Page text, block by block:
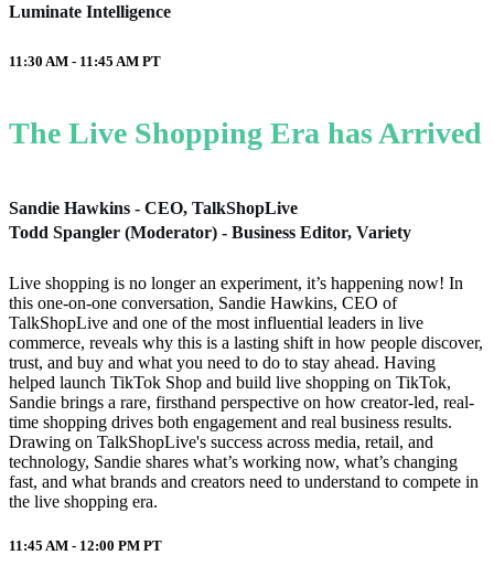
Luminate Intelligence
11:30 AM - 11:45 AM PT
The Live Shopping Era has Arrived
Sandie Hawkins - CEO, TalkShopLive
Todd Spangler (Moderator) - Business Editor, Variety
Live shopping is no longer an experiment, it’s happening now! In
this one-on-one conversation, Sandie Hawkins, CEO of
TalkShopLive and one of the most influential leaders in live
commerce, reveals why this is a lasting shift in how people discover,
trust, and buy and what you need to do to stay ahead. Having
helped launch TikTok Shop and build live shopping on TikTok,
Sandie brings a rare, firsthand perspective on how creator-led, real-
time shopping drives both engagement and real business results.
Drawing on TalkShopLive's success across media, retail, and
technology, Sandie shares what’s working now, what’s changing
fast, and what brands and creators need to understand to compete in
the live shopping era.
11:45 AM - 12:00 PM PT